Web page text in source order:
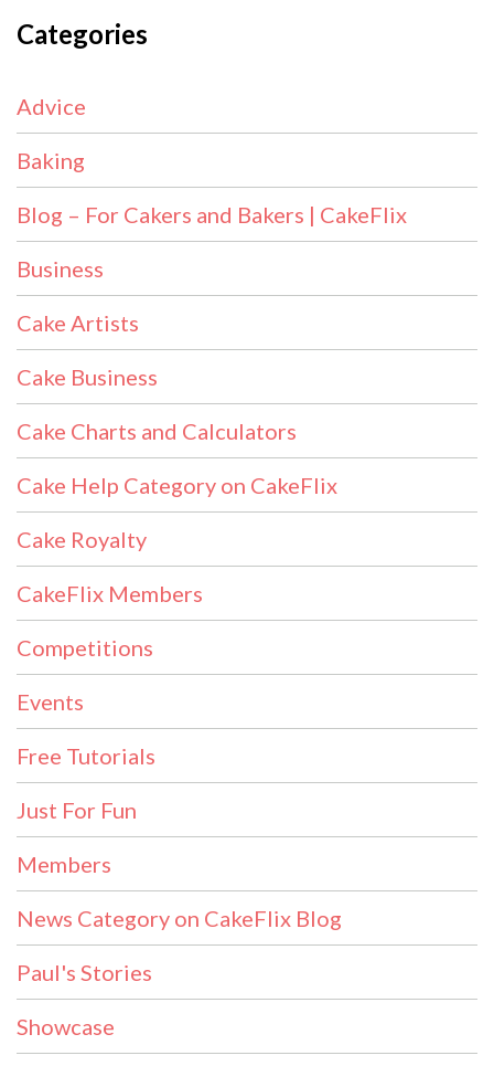
Categories
Advice
Baking
Blog – For Cakers and Bakers | CakeFlix
Business
Cake Artists
Cake Business
Cake Charts and Calculators
Cake Help Category on CakeFlix
Cake Royalty
CakeFlix Members
Competitions
Events
Free Tutorials
Just For Fun
Members
News Category on CakeFlix Blog
Paul's Stories
Showcase